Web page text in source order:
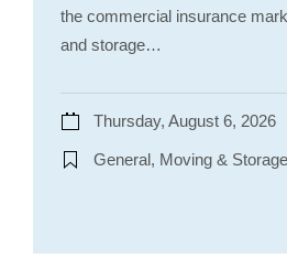
the commercial insurance
and storage…
Thursday, August 6, 2026
General, Moving & Storage